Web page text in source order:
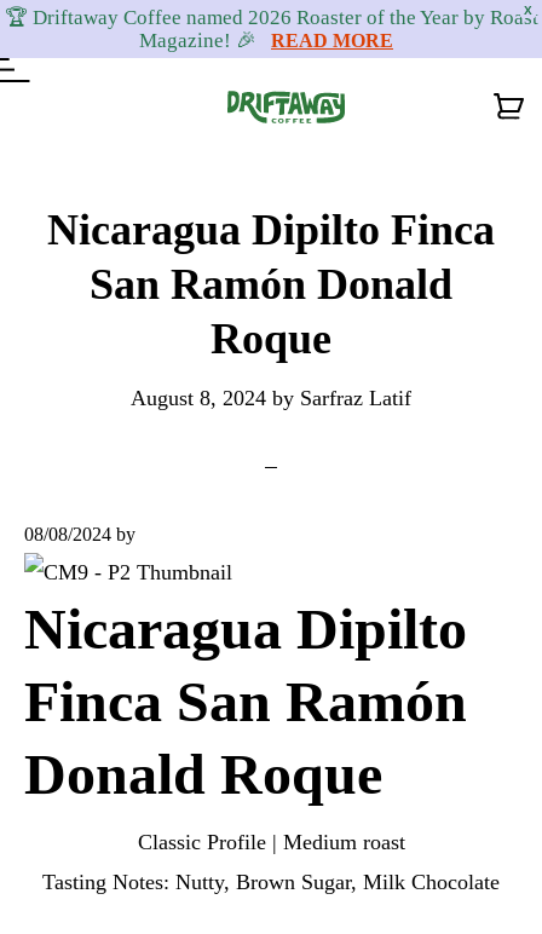
X
🏆 Driftaway Coffee named 2026 Roaster of the Year by Roast
Magazine! 🎉
READ MORE
Nicaragua Dipilto Finca
San Ramón Donald
Roque
August 8, 2024 by Sarfraz Latif
08/08/2024 by
Nicaragua Dipilto
Finca San Ramón
Donald Roque
Classic Profile | Medium roast
Tasting Notes: Nutty, Brown Sugar, Milk Chocolate